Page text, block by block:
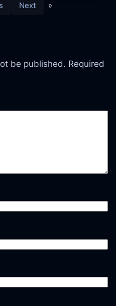
Next »
be published. Required